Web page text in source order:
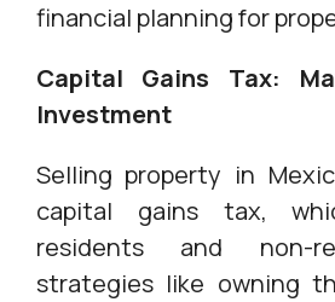
financial planning for
Capital Gains Tax:
Investment
Selling property in
capital gains tax,
residents and non-
strategies like owning